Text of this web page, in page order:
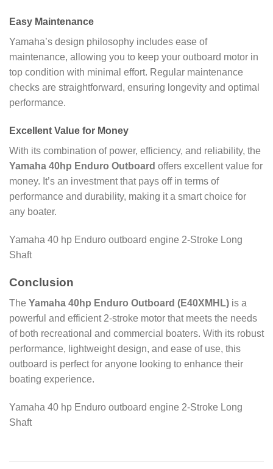
Easy Maintenance
Yamaha’s design philosophy includes ease of
maintenance, allowing you to keep your outboard motor in
top condition with minimal effort. Regular maintenance
checks are straightforward, ensuring longevity and optimal
performance.
Excellent Value for Money
With its combination of power, efficiency, and reliability, the
Yamaha 40hp Enduro Outboard offers excellent value for
money. It’s an investment that pays off in terms of
performance and durability, making it a smart choice for
any boater.
Yamaha 40 hp Enduro outboard engine 2-Stroke Long
Shaft
Conclusion
The Yamaha 40hp Enduro Outboard (E40XMHL) is a
powerful and efficient 2-stroke motor that meets the needs
of both recreational and commercial boaters. With its robust
performance, lightweight design, and ease of use, this
outboard is perfect for anyone looking to enhance their
boating experience.
Yamaha 40 hp Enduro outboard engine 2-Stroke Long
Shaft